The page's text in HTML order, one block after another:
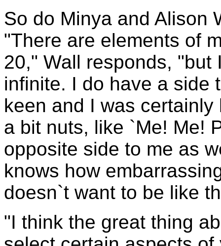
So do Minya and Alison
"There are elements of
20," Wall responds,
infinite. I do have a side
keen and I was
a bit nuts, like `Me! Me!
opposite side to me as
knows how
doesn`t want to be like
"I think the great thing